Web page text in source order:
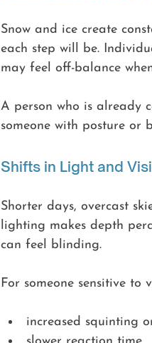
Snow and ice create
each step will be.
may feel off-balance
A person who is already
someone with posture or
Shifts in Light and
Shorter days, overcast
lighting makes depth
can feel blinding.
For someone sensitive to
increased squinting